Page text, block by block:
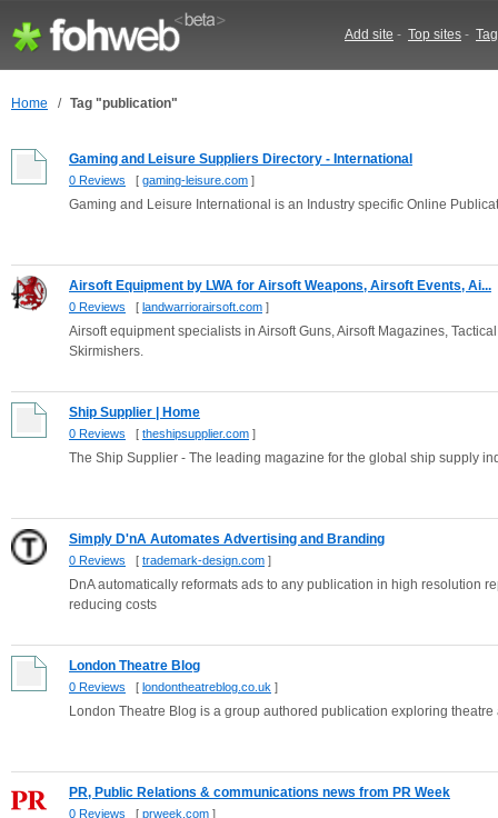
Add site - Top sites -
Home / Tag "publication"
Gaming and Leisure Suppliers Directory - International
0 Reviews [ gaming-leisure.com ]
Gaming and Leisure International is an Industry specific Online
Airsoft Equipment by LWA for Airsoft Weapons, Airsoft Events, Ai...
0 Reviews [ landwarriorairsoft.com ]
Airsoft equipment specialists in Airsoft Guns, Airsoft Magazines,
Skirmishers.
Ship Supplier | Home
0 Reviews [ theshipsupplier.com ]
The Ship Supplier - The leading magazine for the global ship supply
Simply D'nA Automates Advertising and Branding
0 Reviews [ trademark-design.com ]
DnA automatically reformats ads to any publication in high resolution
reducing costs
London Theatre Blog
0 Reviews [ londontheatreblog.co.uk ]
London Theatre Blog is a group authored publication exploring
PR, Public Relations & communications news from PR Week
0 Reviews [ prweek.com ]